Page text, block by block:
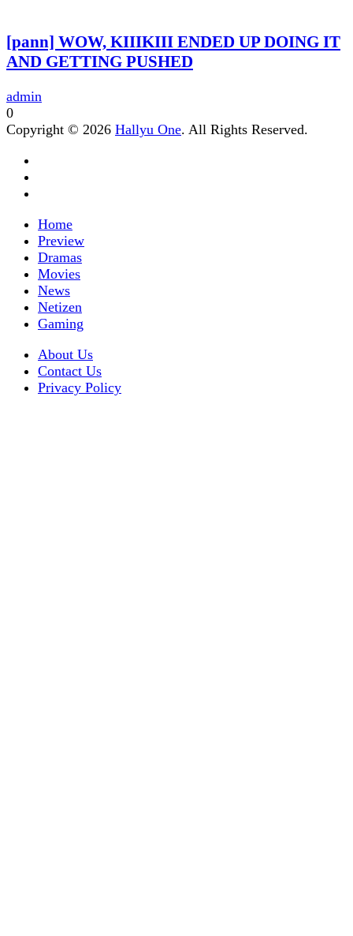
[pann] WOW, KIIIKIII ENDED UP DOING IT
AND GETTING PUSHED
admin
0
Copyright © 2026 Hallyu One. All Rights Reserved.
Home
Preview
Dramas
Movies
News
Netizen
Gaming
About Us
Contact Us
Privacy Policy